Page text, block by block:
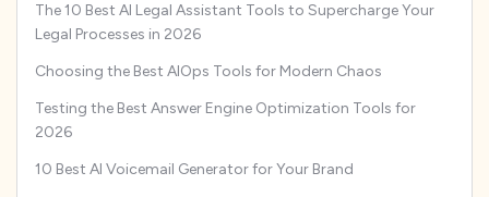
The 10 Best AI Legal Assistant Tools to Supercharge Your
Legal Processes in 2026
Choosing the Best AIOps Tools for Modern Chaos
Testing the Best Answer Engine Optimization Tools for
2026
10 Best AI Voicemail Generator for Your Brand